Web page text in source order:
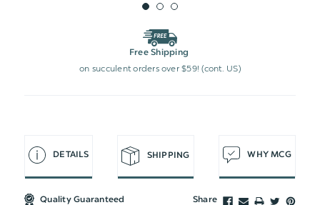
Free Shipping
on succulent orders over $59! (cont. US)
DETAILS SHIPPING WHY MCG
Quality Guaranteed Share